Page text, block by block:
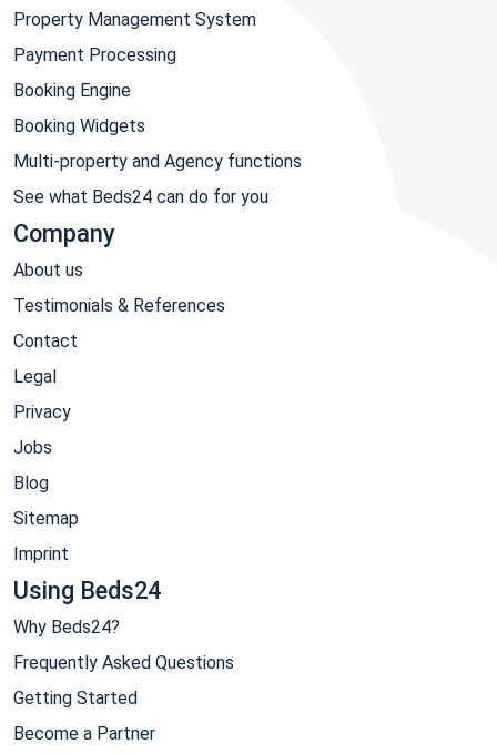
Property Management System
Payment Processing
Booking Engine
Booking Widgets
Multi-property and Agency functions
See what Beds24 can do for you
Company
About us
Testimonials & References
Contact
Legal
Privacy
Jobs
Blog
Sitemap
Imprint
Using Beds24
Why Beds24?
Frequently Asked Questions
Getting Started
Become a Partner